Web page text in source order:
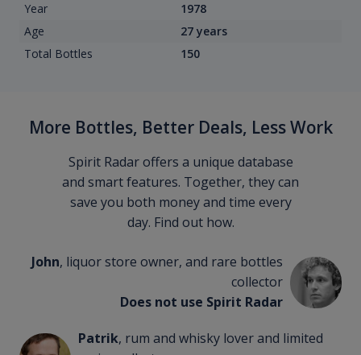
Year
1978
Age
27 years
Total Bottles
150
More Bottles, Better Deals, Less Work
Spirit Radar offers a unique database
and smart features. Together, they can
save you both money and time every
day. Find out how.
John, liquor store owner, and rare bottles
collector
Does not use Spirit Radar
Patrik, rum and whisky lover and limited